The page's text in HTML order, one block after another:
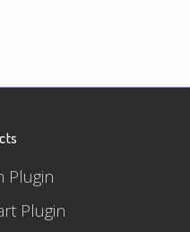
Plugin
Plugin